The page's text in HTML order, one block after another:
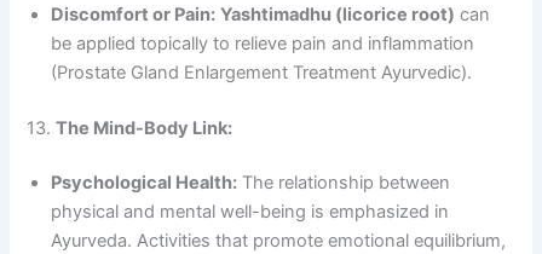
Discomfort or Pain: Yashtimadhu (licorice root) can
be applied topically to relieve pain and inflammation
(Prostate Gland Enlargement Treatment Ayurvedic).
13.The Mind-Body Link:
Psychological Health: The relationship between
physical and mental well-being is emphasized in
Ayurveda. Activities that promote emotional equilibrium,